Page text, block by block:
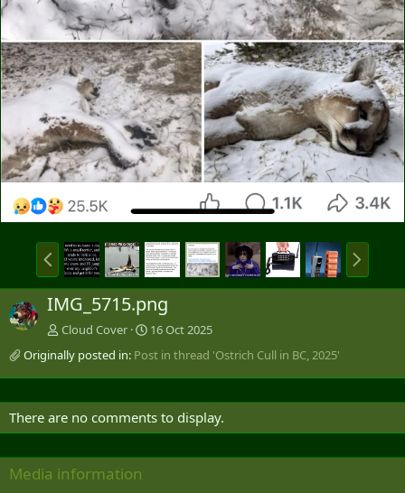
P
r
e
v
N
e
x
IMG_5715.png
Cloud Cover
16 Oct 2025
Originally posted in: Post in thread 'Ostrich Cull in BC, 2025'
There are no comments to display.
Media information